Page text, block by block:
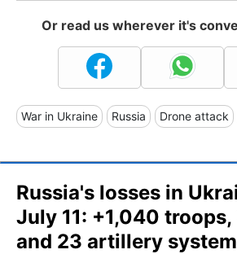
Or read us wherever it's
War in Ukraine Russia Drone attack
Russia's losses in
July 11: +1,040 troops,
and 23 artillery